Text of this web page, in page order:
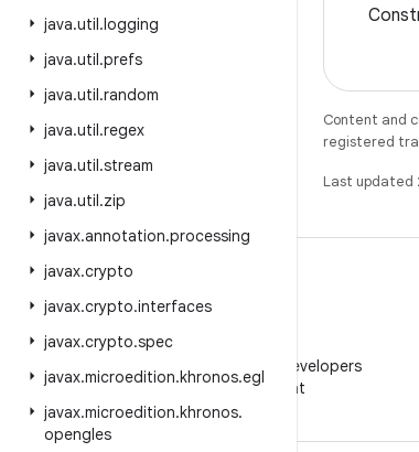
java.util.logging
java.util.prefs
java.util.random
java.util.regex
java.util.stream
java.util.zip
javax.annotation.processing
javax.crypto
javax.crypto.interfaces
javax.crypto.spec
javax.microedition.khronos.egl
javax.microedition.khronos.
opengles
Content and
registered
Last updated
Follow Android Developers
on WeChat